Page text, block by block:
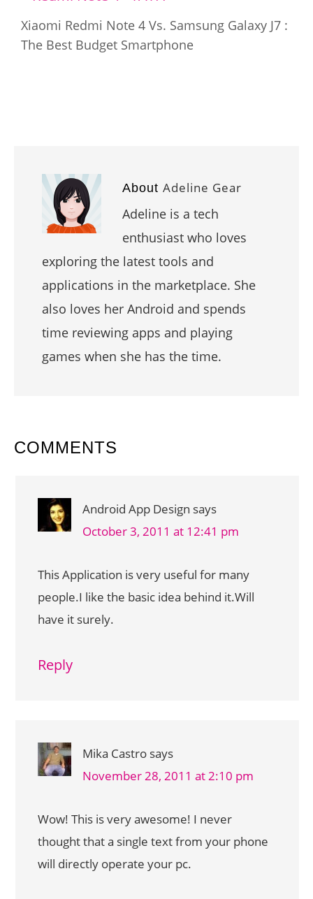
Xiaomi Redmi Note 4 Vs. Samsung Galaxy J7 :
The Best Budget Smartphone
About Adeline Gear
Adeline is a tech
enthusiast who loves
exploring the latest tools and
applications in the marketplace. She
also loves her Android and spends
time reviewing apps and playing
games when she has the time.
READER
COMMENTS
Android App Design says
October 3, 2011 at 12:41 pm
This Application is very useful for many
people.I like the basic idea behind it.Will
have it surely.
Reply
Mika Castro says
November 28, 2011 at 2:10 pm
Wow! This is very awesome! I never
thought that a single text from your phone
will directly operate your pc.